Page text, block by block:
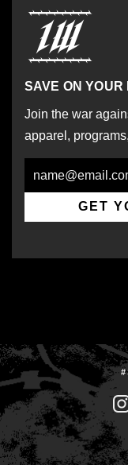
SAVE ON YOUR
Join the war
apparel,
GET